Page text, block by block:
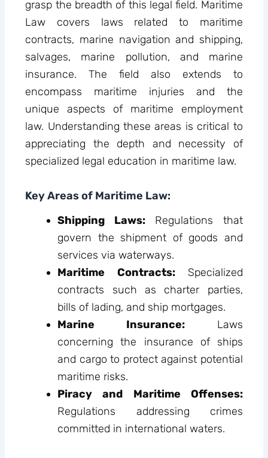
grasp the breadth of this legal field. Maritime
Law covers laws related to maritime
contracts, marine navigation and shipping,
salvages, marine pollution, and marine
insurance. The field also extends to
encompass maritime injuries and the
unique aspects of maritime employment
law. Understanding these areas is critical to
appreciating the depth and necessity of
specialized legal education in maritime law.
Key Areas of Maritime Law:
Shipping Laws:Regulations that
govern the shipment of goods and
services via waterways.
Maritime Contracts:Specialized
contracts such as charter parties,
bills of lading, and ship mortgages.
Marine Insurance: Laws
concerning the insurance of ships
and cargo to protect against potential
maritime risks.
Piracy and Maritime Offenses:
Regulations addressing crimes
committed in international waters.